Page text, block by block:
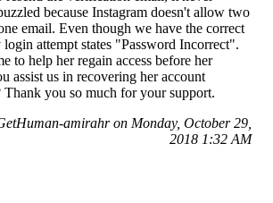
because Instagram doesn't allow two
email. Even though we have the correct
attempt states "Password Incorrect".
to help her regain access before her
assist us in recovering her account
Thank you so much for your support.
amirahr on Monday, October 29,
2018 1:32 AM